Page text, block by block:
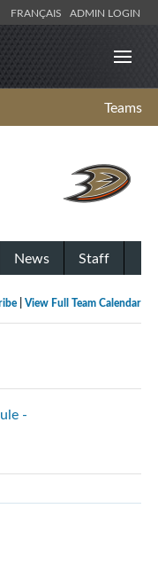
FRANÇAIS ADMIN LOGIN
Teams
News Staff
View Full Team Calendar
-